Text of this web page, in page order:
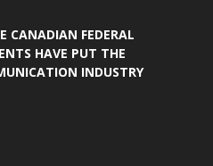
CANADIAN FEDERAL
HAVE PUT THE
INDUSTRY